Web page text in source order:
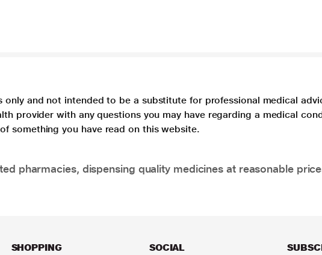
and not intended to be a substitute for professional medical
provider with any questions you may have regarding a medical
something you have read on this website.
pharmacies, dispensing quality medicines at reasonable
SHOPPING SOCIAL